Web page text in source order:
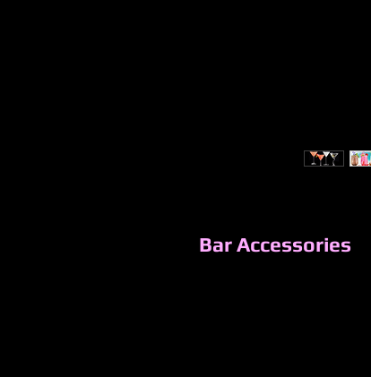
Bar Accessories